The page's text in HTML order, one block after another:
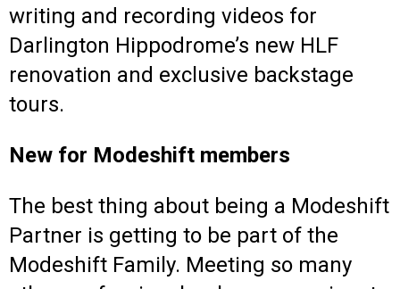
writing and recording videos for
Darlington Hippodrome’s new HLF
renovation and exclusive backstage
tours.
New for Modeshift members
The best thing about being a Modeshift
Partner is getting to be part of the
Modeshift Family. Meeting so many